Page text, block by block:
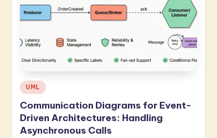
Posted
in
UML
Communication Diagrams for Event-
Driven Architectures: Handling
Asynchronous Calls